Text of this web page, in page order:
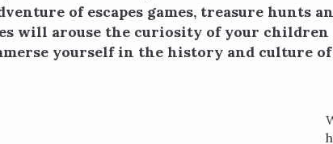
of escapes games, treasure hunts
will arouse the curiosity of your children
yourself in the history and culture